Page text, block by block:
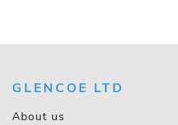
GLENCOE LTD
About us